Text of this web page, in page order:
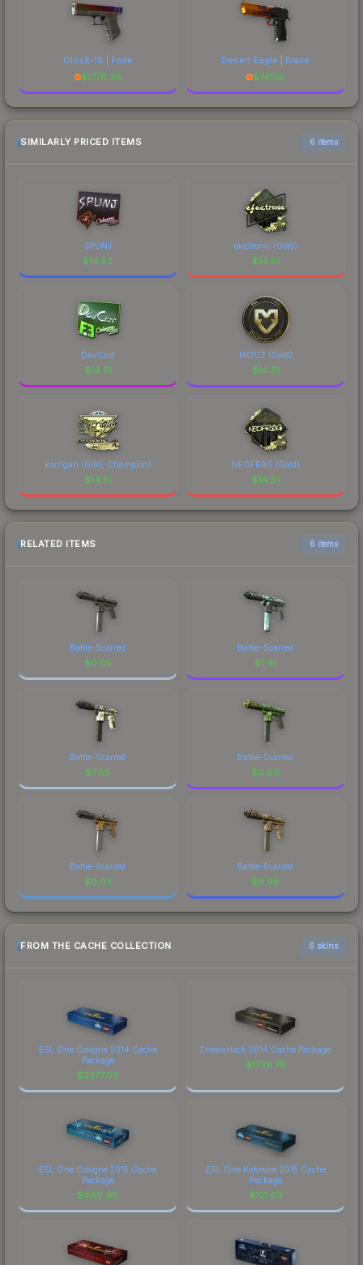
Glock-18 | Fade
$1778.36
Desert Eagle | Blaze
$741.16
SIMILARLY PRICED ITEMS 6 items
SPUNJ
$14.52
electronic (Gold)
$14.51
DavCost
$14.51
MOUZ (Gold)
$14.51
karrigan (Gold, Champion)
$14.51
NEOFRAG (Gold)
$14.51
RELATED ITEMS 6 items
Battle-Scarred
$0.05
Battle-Scarred
$1.41
Battle-Scarred
$7.85
Battle-Scarred
$0.60
Battle-Scarred
$0.03
Battle-Scarred
$9.98
FROM THE CACHE COLLECTION 6 skins
ESL One Cologne 2014 Cache
Package
$2277.06
DreamHack 2014 Cache Package
$1739.78
ESL One Cologne 2015 Cache
Package
$480.40
ESL One Katowice 2015 Cache
Package
$121.63